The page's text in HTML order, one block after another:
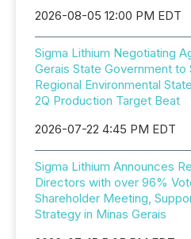
2026-08-05 12:00 PM EDT
Sigma Lithium Negotiating
Gerais State Government
Regional Environmental
2Q Production Target Beat
2026-07-22 4:45 PM EDT
Sigma Lithium Announces
Directors with over 96%
Shareholder Meeting,
Strategy in Minas Gerais